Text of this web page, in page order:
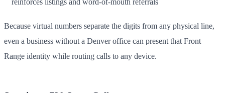
Because virtual numbers separate the digits from any physical line,
even a business without a Denver office can present that Front
Range identity while routing calls to any device.